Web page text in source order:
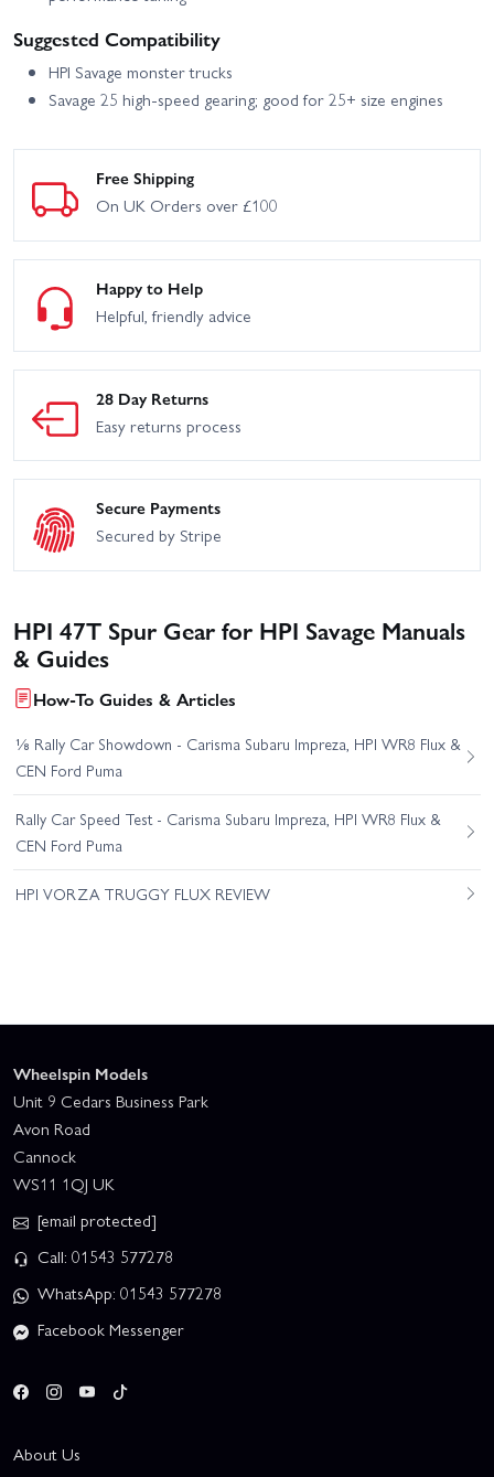
Suggested Compatibility
HPI Savage monster trucks
Savage 25 high-speed gearing; good for 25+ size engines
Free Shipping
On UK Orders over £100
Happy to Help
Helpful, friendly advice
28 Day Returns
Easy returns process
Secure Payments
Secured by Stripe
HPI 47T Spur Gear for HPI Savage Manuals
& Guides
How-To Guides & Articles
⅛ Rally Car Showdown - Carisma Subaru Impreza, HPI WR8 Flux &
CEN Ford Puma
Rally Car Speed Test - Carisma Subaru Impreza, HPI WR8 Flux &
CEN Ford Puma
HPI VORZA TRUGGY FLUX REVIEW
Wheelspin Models
Unit 9 Cedars Business Park
Avon Road
Cannock
WS11 1QJ UK
[email protected]
Call: 01543 577278
WhatsApp: 01543 577278
Facebook Messenger
About Us